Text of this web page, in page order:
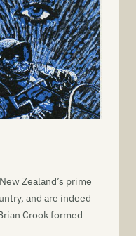
Zealand’s prime
and are indeed
Crook formed